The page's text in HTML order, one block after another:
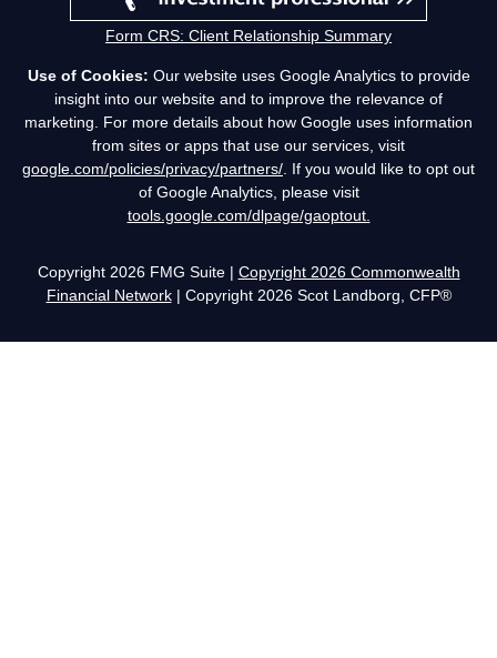
Copyright 2026 FMG Suite | Copyright 2026 Commonwealth
Financial Network| Copyright 2026 Scot Landborg, CFP®
Form CRS: Client Relationship Summary
Use of Cookies: Our website uses Google Analytics to provide
insight into our website and to improve the relevance of
marketing. For more details about how Google uses information
from sites or apps that use our services, visit
google.com/policies/privacy/partners/ . If you would like to opt out
of Google Analytics, please visit
tools.google.com/dlpage/gaoptout.